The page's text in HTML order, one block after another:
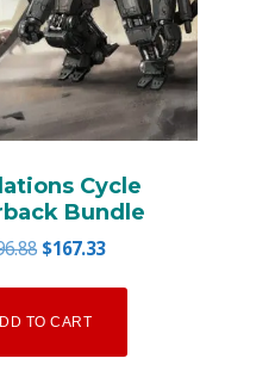
Cycle
Bundle
Original
$196.88.
$167.33Current
TO CART